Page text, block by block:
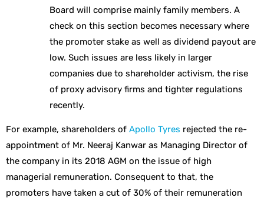
Board will comprise mainly family members. A
check on this section becomes necessary where
the promoter stake as well as dividend payout are
low. Such issues are less likely in larger
companies due to shareholder activism, the rise
of proxy advisory firms and tighter regulations
recently.
For example, shareholders of Apollo Tyres rejected the re-
appointment of Mr. Neeraj Kanwar as Managing Director of
the company in its 2018 AGM on the issue of high
managerial remuneration. Consequent to that, the
promoters have taken a cut of 30% of their remuneration